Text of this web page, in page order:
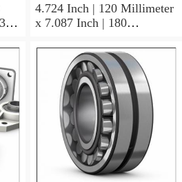
4.724 Inch | 120 Millimeter
x 7.087 Inch | 180
Millimeter SKF 24024
CC/C3W33 AUSTRIA
Bearing